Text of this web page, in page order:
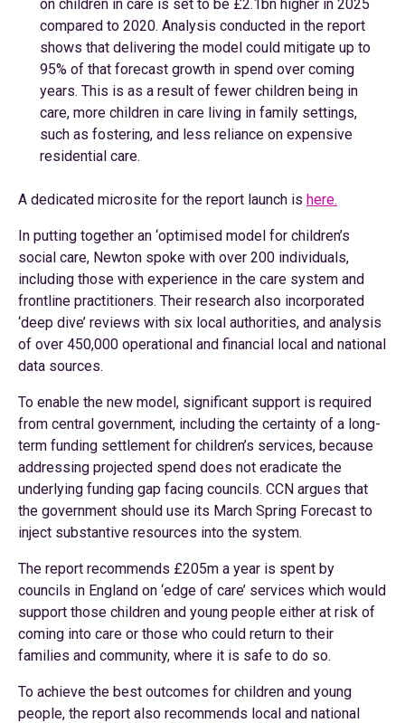
on children in care is set to be £2.1bn higher in 2025
compared to 2020. Analysis conducted in the report
shows that delivering the model could mitigate up to
95% of that forecast growth in spend over coming
years. This is as a result of fewer children being in
care, more children in care living in family settings,
such as fostering, and less reliance on expensive
residential care.
A dedicated microsite for the report launch is here.
In putting together an ‘optimised model for children’s
social care, Newton spoke with over 200 individuals,
including those with experience in the care system and
frontline practitioners. Their research also incorporated
‘deep dive’ reviews with six local authorities, and analysis
of over 450,000 operational and financial local and national
data sources.
To enable the new model, significant support is required
from central government, including the certainty of a long-
term funding settlement for children’s services, because
addressing projected spend does not eradicate the
underlying funding gap facing councils. CCN argues that
the government should use its March Spring Forecast to
inject substantive resources into the system.
The report recommends £205m a year is spent by
councils in England on ‘edge of care’ services which would
support those children and young people either at risk of
coming into care or those who could return to their
families and community, where it is safe to do so.
To achieve the best outcomes for children and young
people, the report also recommends local and national